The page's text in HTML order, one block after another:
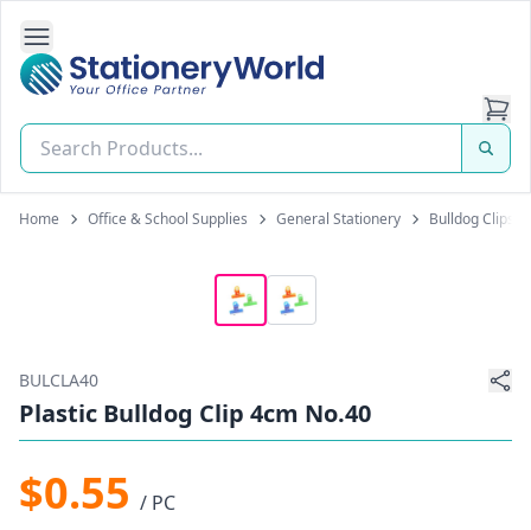
Open Side Navigation
Stationery World (S) Pte Ltd
Home Office & School Supplies General Stationery Bulldog Clips
BULCLA40
Plastic Bulldog Clip 4cm No.40
$0.55 / PC